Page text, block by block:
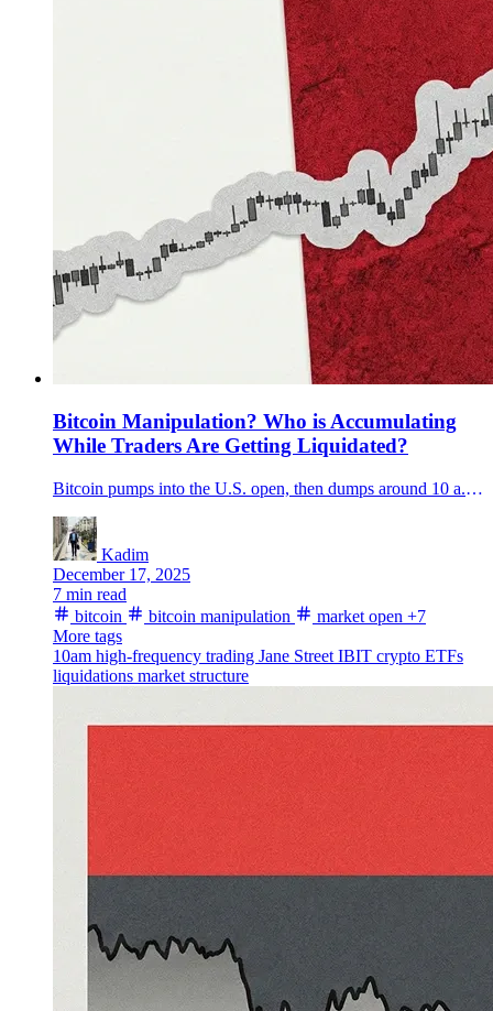
Bitcoin Manipulation? Who is Accumulating
While Traders Are Getting Liquidated?
Bitcoin pumps into the U.S. open, then dumps around 10 a.m. ET. We show why it looks engineered and why Q3 13F filings can’t explain December.
Kadim
December 17, 2025
7 min read
bitcoin
bitcoin manipulation market open +7
More tags
10am high-frequency trading Jane Street IBIT crypto ETFs
liquidations market structure